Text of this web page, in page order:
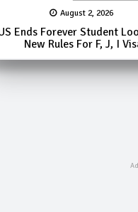
August 2, 2026
Ends Forever Student
New Rules For F, J, I